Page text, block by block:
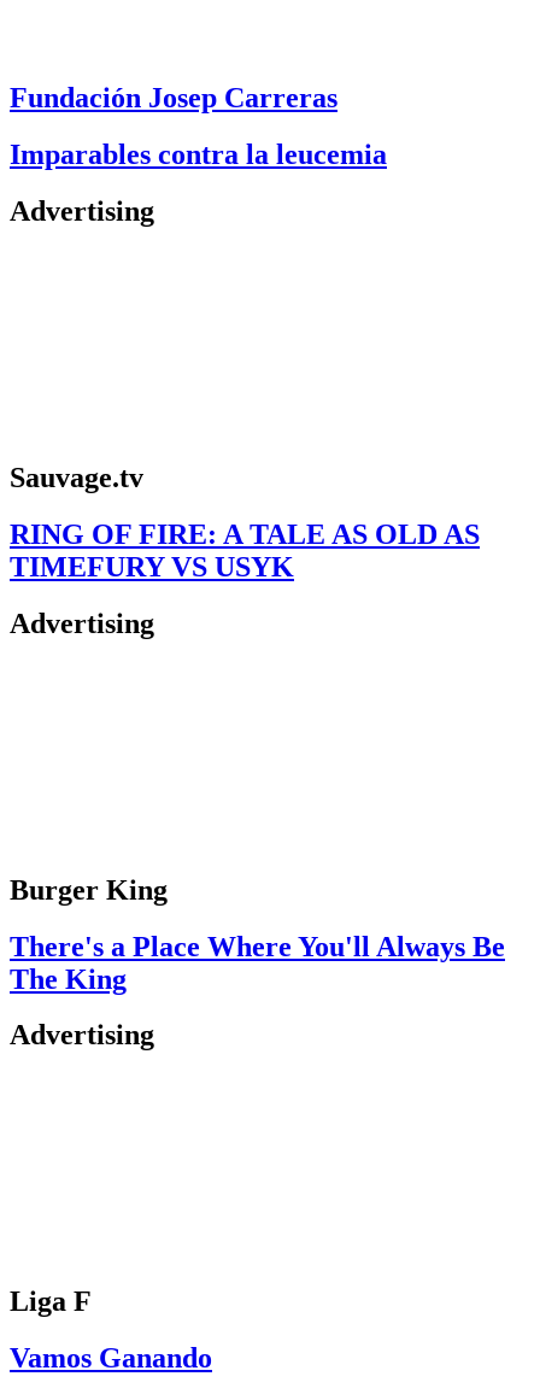
Fundación Josep Carreras
Imparables contra la leucemia
Advertising
Sauvage.tv
RING OF FIRE: A TALE AS OLD AS
TIMEFURY VS USYK
Advertising
Burger King
There's a Place Where You'll Always Be
The King
Advertising
Liga F
Vamos Ganando